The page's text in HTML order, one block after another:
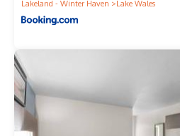
Lakeland - Winter Haven
Lake Wales